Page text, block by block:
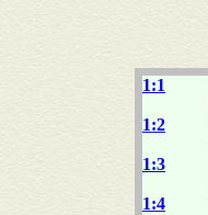
1:1
1:2
1:3
1:4